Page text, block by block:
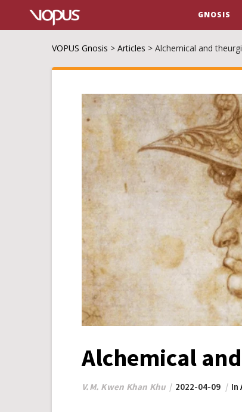
GNOSIS
VOPUS Gnosis > Articles > Alchemical and
Alchemical
V.M. Kwen Khan Khu 2022-04-09 In